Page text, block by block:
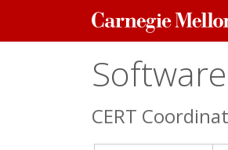
Carnegie
Mellon
CERT